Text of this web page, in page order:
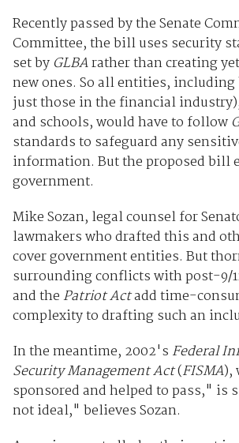
Recently passed by the Senate
Committee, the bill uses security
set by GLBArather than creating
new ones. So all entities,
just those in the financial
and schools, would have to follow
standards to safeguard any
information. But the proposed bill
government.
Mike Sozan, legal counsel for
lawmakers who drafted this and
cover government entities. But
surrounding conflicts with post-9/
and thePatriot Actadd time-
complexity to drafting such an
In the meantime, 2002's Federal
Security Management Act(FISMA),
sponsored and helped to pass," is
not ideal," believes Sozan.